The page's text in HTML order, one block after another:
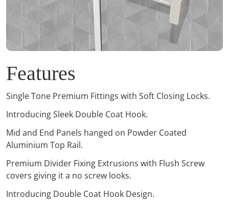
Features
Single Tone Premium Fittings with Soft Closing Locks.
Introducing Sleek Double Coat Hook.
Mid and End Panels hanged on Powder Coated
Aluminium Top Rail.
Premium Divider Fixing Extrusions with Flush Screw
covers giving it a no screw looks.
Introducing Double Coat Hook Design.